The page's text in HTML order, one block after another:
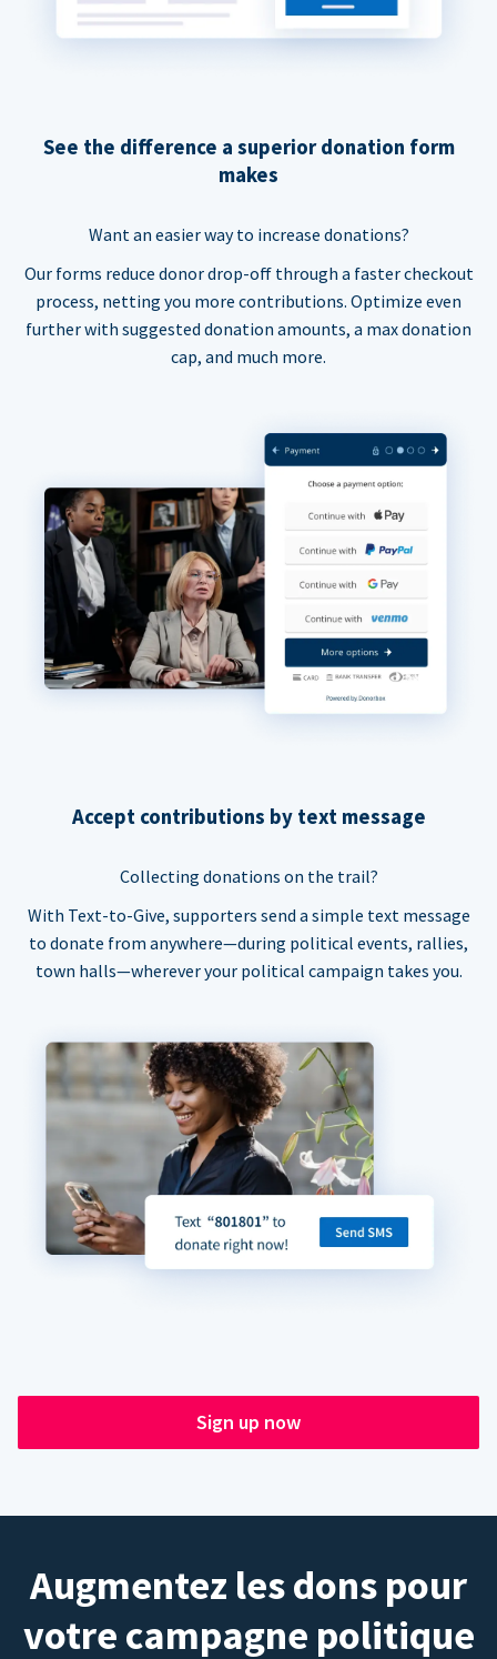
See the difference a superior donation form
makes
Want an easier way to increase donations?
Our forms reduce donor drop-off through a faster checkout
process, netting you more contributions. Optimize even
further with suggested donation amounts, a max donation
cap, and much more.
Accept contributions by text message
Collecting donations on the trail?
With Text-to-Give, supporters send a simple text message
to donate from anywhere—during political events, rallies,
town halls—wherever your political campaign takes you.
Sign up now
Augmentez les dons pour
votre campagne politique